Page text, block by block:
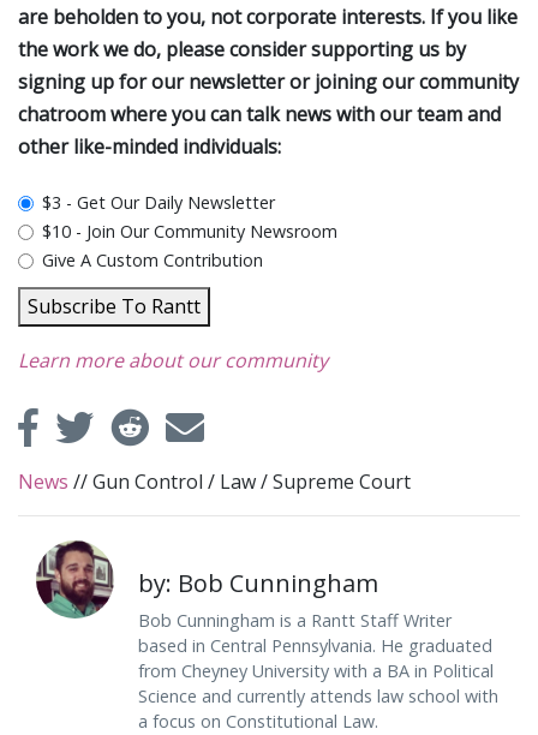
are beholden to you, not corporate interests. If you like
the work we do, please consider supporting us by
signing up for our newsletter or joining our community
chatroom where you can talk news with our team and
other like-minded individuals:
plan_select
$3 - Get Our Daily Newsletter
$10 - Join Our Community Newsroom
Give A Custom Contribution
Subscribe To Rantt
Learn more about our community
News //Gun Control / Law/Supreme Court
by: Bob Cunningham
Bob Cunningham is a Rantt Staff Writer
based in Central Pennsylvania. He graduated
from Cheyney University with a BA in Political
Science and currently attends law school with
a focus on Constitutional Law.